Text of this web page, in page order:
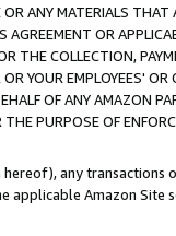
ANY MATERIALS THAT
OR
THE COLLECTION,
YOUR EMPLOYEES' OR
OF ANY AMAZON
PURPOSE OF
any transactions
applicable Amazon Site